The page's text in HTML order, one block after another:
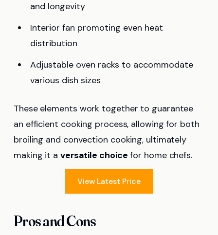
and longevity
Interior fan promoting even heat
distribution
Adjustable oven racks to accommodate
various dish sizes
These elements work together to guarantee
an efficient cooking process, allowing for both
broiling and convection cooking, ultimately
making it a versatile choice for home chefs.
View Latest Price
Pros and Cons